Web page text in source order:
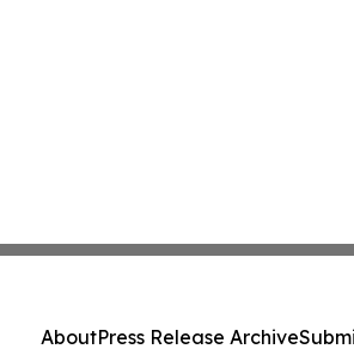
AboutPress Release Archive